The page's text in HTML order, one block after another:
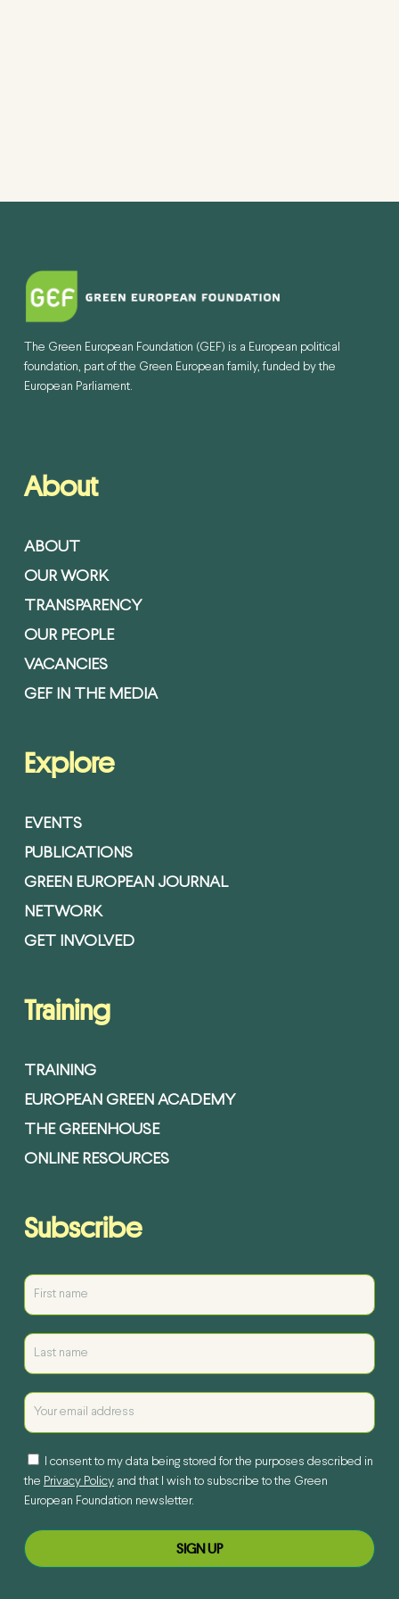
The Green European Foundation (GEF) is a European political
foundation, part of the Green European family, funded by the
European Parliament.
About
ABOUT
OUR WORK
TRANSPARENCY
OUR PEOPLE
VACANCIES
GEF IN THE MEDIA
Explore
EVENTS
PUBLICATIONS
GREEN EUROPEAN JOURNAL
NETWORK
GET INVOLVED
Training
TRAINING
EUROPEAN GREEN ACADEMY
THE GREENHOUSE
ONLINE RESOURCES
Subscribe
I consent to my data being stored for the purposes described in
the Privacy Policyand that I wish to subscribe to the Green
European Foundation newsletter.